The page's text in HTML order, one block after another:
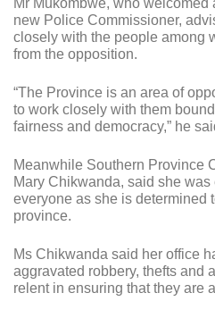
Mr Mukombwe, who welcomed
new Police Commissioner,
closely with the people among
from the opposition.
“The Province is an area of
to work closely with them
fairness and democracy,” he
Meanwhile Southern Province
Mary Chikwanda, said she was
everyone as she is determined
province.
Ms Chikwanda said her office
aggravated robbery, thefts and
relent in ensuring that they are